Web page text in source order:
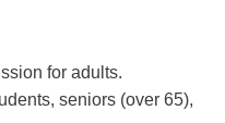
for adults.
seniors (over 65),